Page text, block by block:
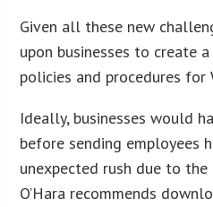
Given all these new
upon businesses to create
policies and procedures for
Ideally, businesses would
before sending employees
unexpected rush due to the
O’Hara recommends